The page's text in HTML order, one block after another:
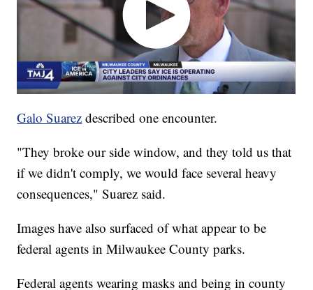
Galo Suarez described one encounter.
"They broke our side window, and they told us that
if we didn't comply, we would face several heavy
consequences," Suarez said.
Images have also surfaced of what appear to be
federal agents in Milwaukee County parks.
Federal agents wearing masks and being in county